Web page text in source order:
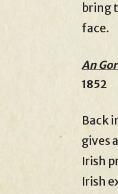
bring
face.
An
1852
Back
gives
Irish
Irish